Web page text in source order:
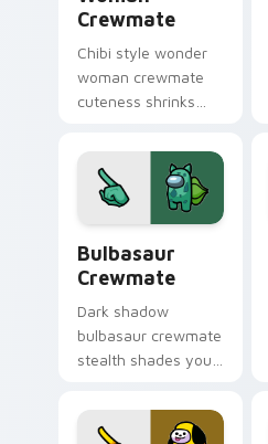
Crewmate
Chibi style wonder
woman crewmate
cuteness shrinks
custom cursor tabs
with adorable
pointer flair.
Bulbasaur
Crewmate
Dark shadow
bulbasaur crewmate
stealth shades your
cursor clicks with
impostor pointer